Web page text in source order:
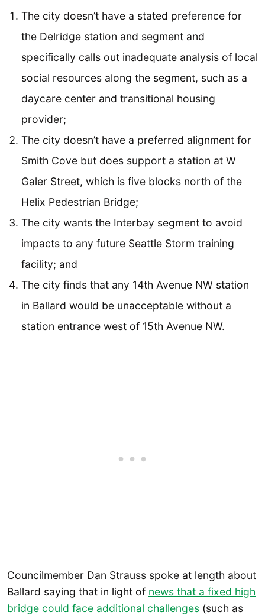
The city doesn’t have a stated preference for
the Delridge station and segment and
specifically calls out inadequate analysis of local
social resources along the segment, such as a
daycare center and transitional housing
provider;
The city doesn’t have a preferred alignment for
Smith Cove but does support a station at W
Galer Street, which is five blocks north of the
Helix Pedestrian Bridge;
The city wants the Interbay segment to avoid
impacts to any future Seattle Storm training
facility; and
The city finds that any 14th Avenue NW station
in Ballard would be unacceptable without a
station entrance west of 15th Avenue NW.
Councilmember Dan Strauss spoke at length about
Ballard saying that in light of news that a fixed high
bridge could face additional challenges (such as